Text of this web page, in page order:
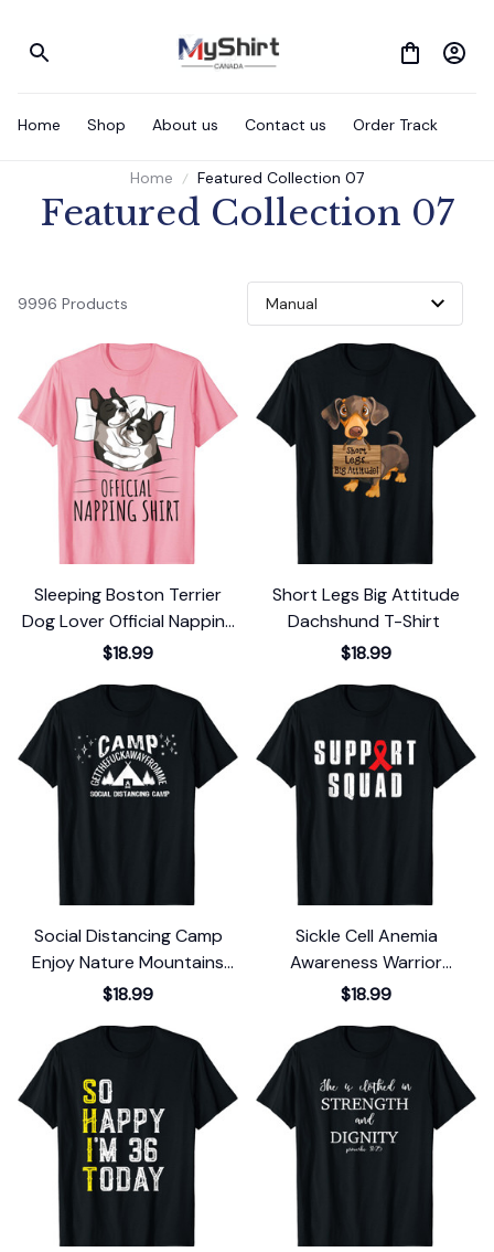
Home Shop About us Contact us Order Track
Home Featured Collection 07
Featured Collection 07
9996 Products
Sleeping Boston Terrier
Dog Lover Official Napping
T-Shirt
$18.99
Short Legs Big Attitude
Dachshund T-Shirt
$18.99
Social Distancing Camp
Enjoy Nature Mountains
And Outdoors T-Shirt
$18.99
Sickle Cell Anemia
Awareness Warrior
Support Squad T-Shirt
$18.99